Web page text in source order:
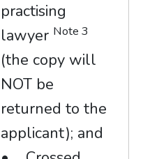
practising
lawyer Note 3
(the copy will
NOT be
returned to the
applicant); and